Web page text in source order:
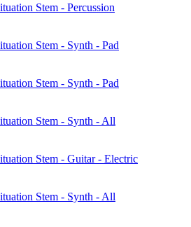
Stem - Percussion
Stem - Synth - Pad
Stem - Synth - Pad
Stem - Synth - All
Stem - Guitar - Electric
Stem - Synth - All